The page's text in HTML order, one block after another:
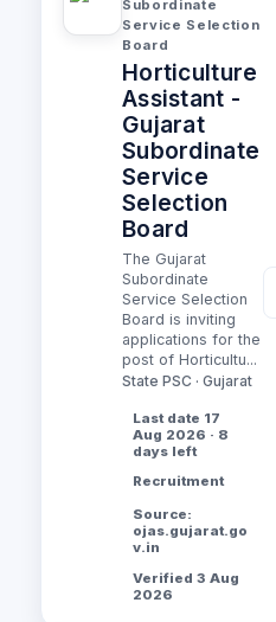
Subordinate
Service Selection
Board
Horticulture
Assistant -
Gujarat
Subordinate
Service
Selection
Board
The Gujarat
Subordinate
Service Selection
Board is inviting
applications for the
post of Horticultu...
State PSC · Gujarat
Last date 17
Aug 2026 · 8
days left
Recruitment
Source:
ojas.gujarat.go
v.in
Verified 3 Aug
2026